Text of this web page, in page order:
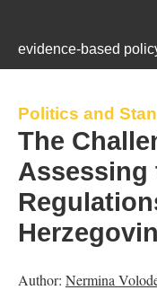
evidence-based
Politics and
The
Assessing
Author: Nermina